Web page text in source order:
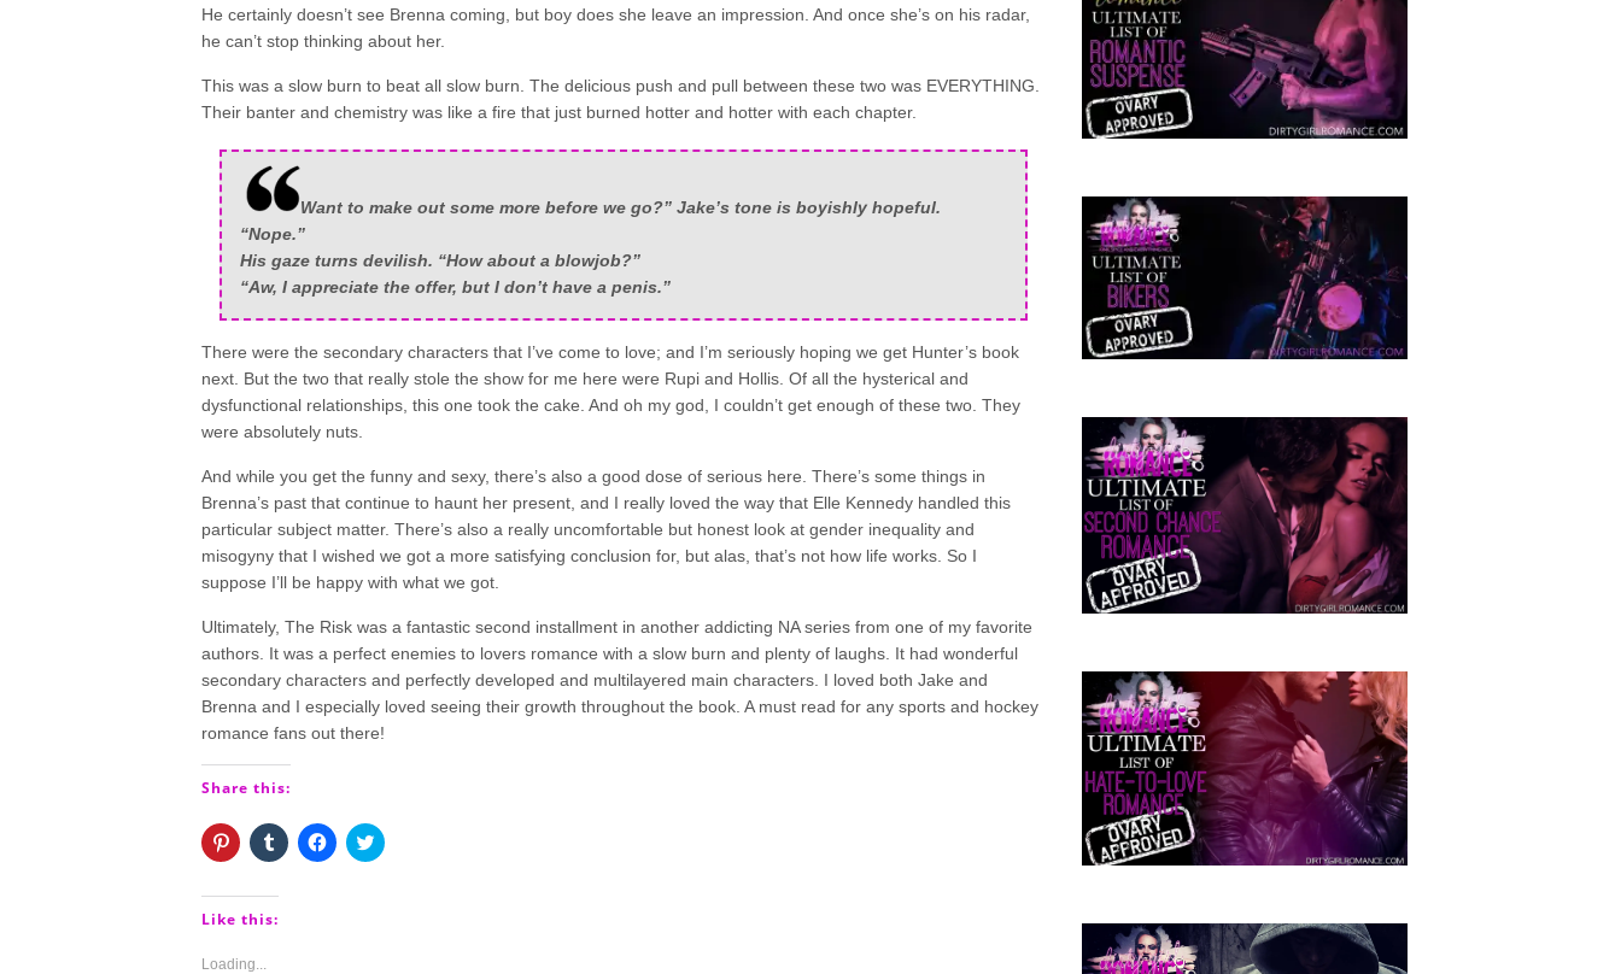
He certainly doesn’t see Brenna coming, but boy does she leave an impression. And once she’s on his radar,
he can’t stop thinking about her.
This was a slow burn to beat all slow burn. The delicious push and pull between these two was EVERYTHING.
Their banter and chemistry was like a fire that just burned hotter and hotter with each chapter.
Want to make out some more before we go?” Jake’s tone is boyishly hopeful.
“Nope.”
His gaze turns devilish. “How about a blowjob?”
“Aw, I appreciate the offer, but I don’t have a penis.”
There were the secondary characters that I’ve come to love; and I’m seriously hoping we get Hunter’s book
next. But the two that really stole the show for me here were Rupi and Hollis. Of all the hysterical and
dysfunctional relationships, this one took the cake. And oh my god, I couldn’t get enough of these two. They
were absolutely nuts.
And while you get the funny and sexy, there’s also a good dose of serious here. There’s some things in
Brenna’s past that continue to haunt her present, and I really loved the way that Elle Kennedy handled this
particular subject matter. There’s also a really uncomfortable but honest look at gender inequality and
misogyny that I wished we got a more satisfying conclusion for, but alas, that’s not how life works. So I
suppose I’ll be happy with what we got.
Ultimately, The Risk was a fantastic second installment in another addicting NA series from one of my favorite
authors. It was a perfect enemies to lovers romance with a slow burn and plenty of laughs. It had wonderful
secondary characters and perfectly developed and multilayered main characters. I loved both Jake and
Brenna and I especially loved seeing their growth throughout the book. A must read for any sports and hockey
romance fans out there!
Share this:
Click
to
Pinterest
(Opens
window)
Click
to
Click
to
Click
to
Like this:
Loading...